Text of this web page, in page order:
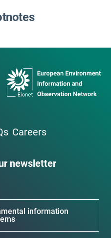
Careers
newsletter
information